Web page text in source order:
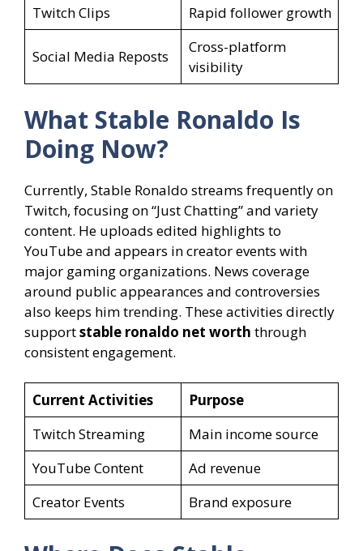
Twitch Clips Rapid follower growth
Social Media Reposts
Cross-platform
visibility
What Stable Ronaldo Is
Doing Now?
Currently, Stable Ronaldo streams frequently on
Twitch, focusing on “Just Chatting” and variety
content. He uploads edited highlights to
YouTube and appears in creator events with
major gaming organizations. News coverage
around public appearances and controversies
also keeps him trending. These activities directly
supportstable ronaldo net worth through
consistent engagement.
Current Activities
Purpose
Twitch Streaming
Main income source
YouTube Content
Ad revenue
Creator Events
Brand exposure